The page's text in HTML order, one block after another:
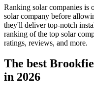
Ranking solar companies is
solar company before
they'll deliver top-notch
ranking of the top solar
ratings, reviews, and more.
The best
in 2026